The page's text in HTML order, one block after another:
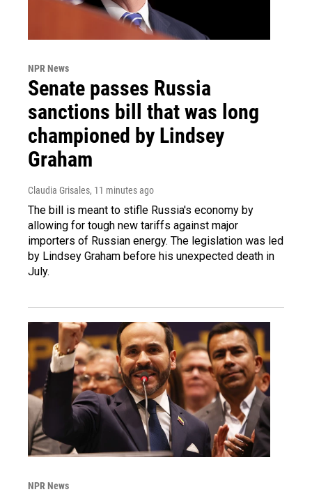
NPR News
Senate passes Russia
sanctions bill that was long
championed by Lindsey
Graham
Claudia Grisales, 11 minutes ago
The bill is meant to stifle Russia's economy by
allowing for tough new tariffs against major
importers of Russian energy. The legislation was led
by Lindsey Graham before his unexpected death in
July.
NPR News